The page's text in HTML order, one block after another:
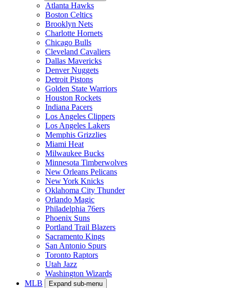
Atlanta Hawks
Boston Celtics
Brooklyn Nets
Charlotte Hornets
Chicago Bulls
Cleveland Cavaliers
Dallas Mavericks
Denver Nuggets
Detroit Pistons
Golden State Warriors
Houston Rockets
Indiana Pacers
Los Angeles Clippers
Los Angeles Lakers
Memphis Grizzlies
Miami Heat
Milwaukee Bucks
Minnesota Timberwolves
New Orleans Pelicans
New York Knicks
Oklahoma City Thunder
Orlando Magic
Philadelphia 76ers
Phoenix Suns
Portland Trail Blazers
Sacramento Kings
San Antonio Spurs
Toronto Raptors
Utah Jazz
Washington Wizards
MLB
Expand sub-menu